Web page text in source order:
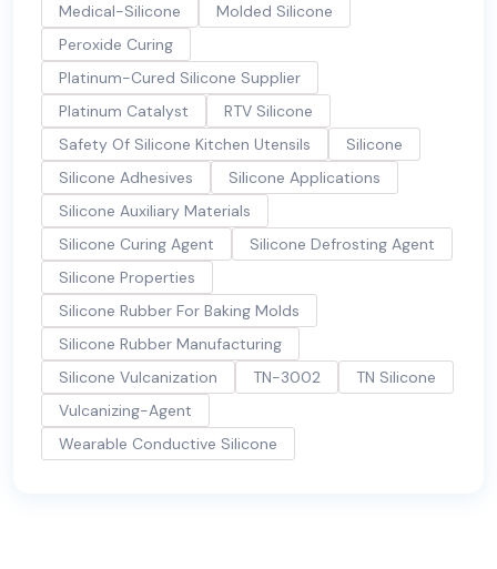
Medical-Silicone
Molded Silicone
Peroxide Curing
Platinum-Cured Silicone Supplier
Platinum Catalyst
RTV Silicone
Safety Of Silicone Kitchen Utensils
Silicone
Silicone Adhesives
Silicone Applications
Silicone Auxiliary Materials
Silicone Curing Agent
Silicone Defrosting Agent
Silicone Properties
Silicone Rubber For Baking Molds
Silicone Rubber Manufacturing
Silicone Vulcanization
TN-3002
TN Silicone
Vulcanizing-Agent
Wearable Conductive Silicone